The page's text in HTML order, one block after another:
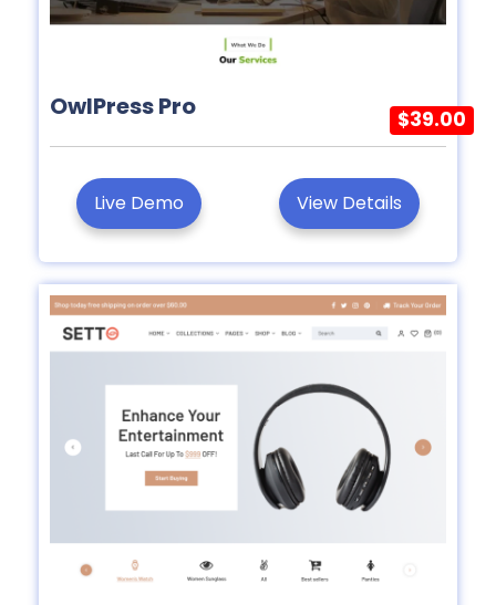
OwlPress Pro $39.00
Live Demo View Details